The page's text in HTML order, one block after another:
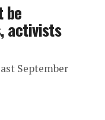
be
activists
September